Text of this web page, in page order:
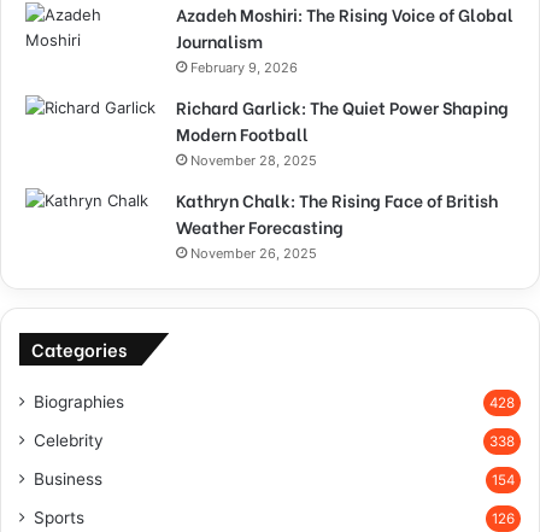
Azadeh Moshiri: The Rising Voice of Global
Journalism
February 9, 2026
Richard Garlick: The Quiet Power Shaping
Modern Football
November 28, 2025
Kathryn Chalk: The Rising Face of British
Weather Forecasting
November 26, 2025
Categories
Biographies 428
Celebrity 338
Business 154
Sports 126